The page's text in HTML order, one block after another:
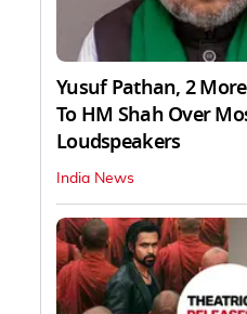
Yusuf Pathan, 2
To HM Shah Over
Loudspeakers
India News